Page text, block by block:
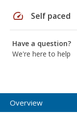
speed Self paced
Have a question?
We're here to help
Overview